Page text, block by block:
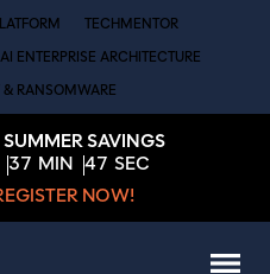
TECHMENTOR
AI ENTERPRISE ARCHITECTURE
& RANSOMWARE
SAVINGS
37 MIN 47 SEC
NOW!